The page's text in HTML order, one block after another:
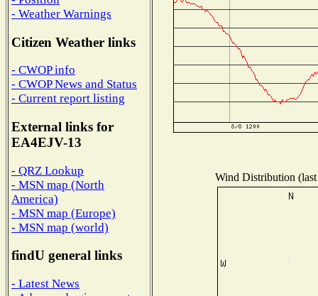
- Weather Warnings
Citizen Weather links
- CWOP info
- CWOP News and Status
- Current report listing
External links for
EA4EJV-13
- QRZ Lookup
- MSN map (North
America)
- MSN map (Europe)
- MSN map (world)
findU general links
- Latest News
Wind Distribution